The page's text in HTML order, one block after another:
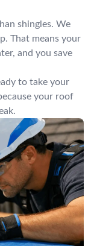
shingles. We
That means your
and you save
to take your
your roof